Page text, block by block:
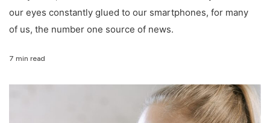
our eyes constantly glued to our smartphones, for many
of us, the number one source of news.
7 min read